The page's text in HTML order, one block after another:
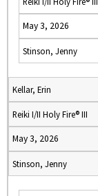
May 3, 2026
Stinson, Jenny
Kellar, Erin
Reiki I/II Holy Fire® III
May 3, 2026
Stinson, Jenny